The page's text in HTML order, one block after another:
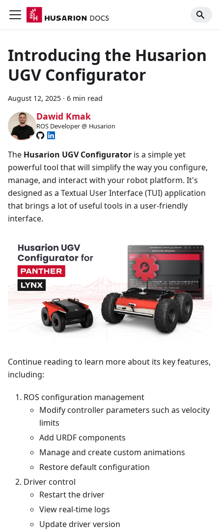
Introducing the Husarion
UGV Configurator
August 12, 2025 · 6 min read
Dawid Kmak
ROS Developer @ Husarion
The Husarion UGV Configurator is a simple yet
powerful tool that will simplify the way you configure,
manage, and interact with your robot platform. It's
designed as a Textual User Interface (TUI) application
that brings a lot of useful tools in a user-friendly
interface.
Continue reading to learn more about its key features,
including:
ROS configuration management
Modify controller parameters such as velocity
limits
Add URDF components
Manage and create custom animations
Restore default configuration
Driver control
Restart the driver
View real-time logs
Update driver version